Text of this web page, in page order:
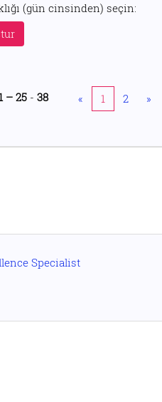
(gün cinsinden) seçin:
– 25 - 38 « 1 2 »
Specialist